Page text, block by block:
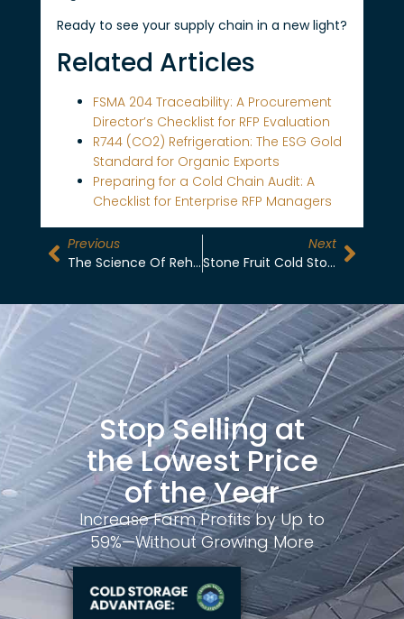
Ready to see your supply chain in a new light?
Related Articles
FSMA 204 Traceability: A Procurement
Director’s Checklist for RFP Evaluation
R744 (CO2) Refrigeration: The ESG Gold
Standard for Organic Exports
Preparing for a Cold Chain Audit: A
Checklist for Enterprise RFP Managers
Previous
The Science Of Rehab Storage: Recovering Moisture In Dry-Stored Produce
Next
Stone Fruit Cold Storage: Managing Post-Harvest Ripening In Madera
Stop Selling at
the Lowest Price
of the Year
Increase Farm Profits by Up to
59%—Without Growing More